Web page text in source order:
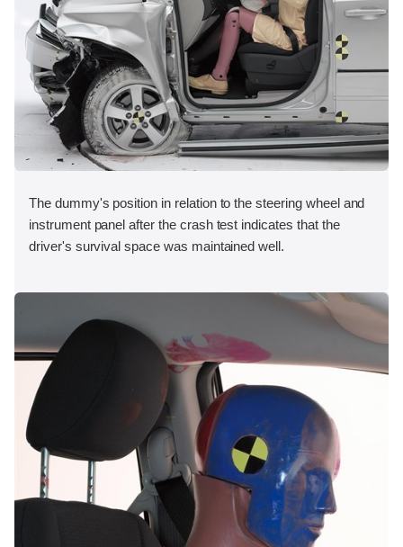
The dummy's position in relation to the steering wheel and
instrument panel after the crash test indicates that the
driver's survival space was maintained well.